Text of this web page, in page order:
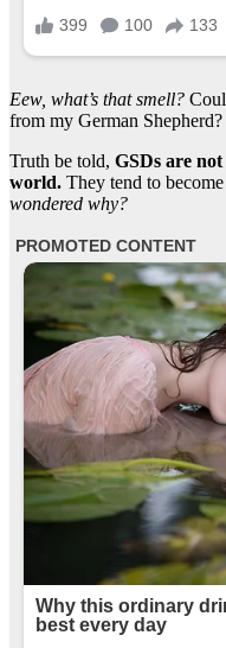
Eew, what’s that smell?
from my German
Truth be told, GSDs are
world. They tend to
wondered why?